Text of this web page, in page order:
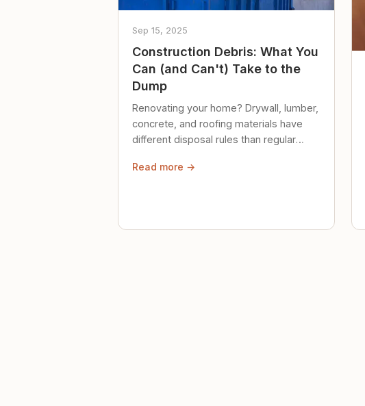
Sep 15, 2025
Construction Debris: What You
Can (and Can't) Take to the
Dump
Renovating your home? Drywall, lumber,
concrete, and roofing materials have
different disposal rules than regular
Read more →